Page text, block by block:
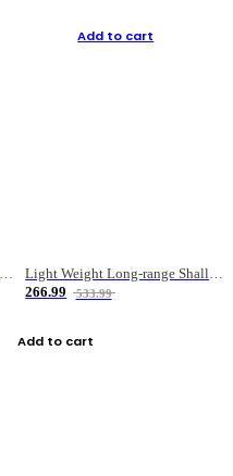
Fishing Reel Line Bag Bait Combination Set
Add to cart
Light Weight Long-range Shallow Line Cup Water Droplet Wheel
266.99
533.99
Add to cart